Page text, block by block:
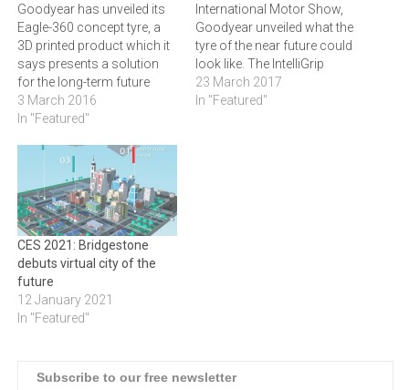
Goodyear has unveiled its
Eagle-360 concept tyre, a
3D printed product which it
says presents a solution
for the long-term future
when autonomous vehicles
go mainstream. After 117
Goodyear has presented a
vision of a future tyre that
looks radically different
from tyres today -it's a…
3 March 2016
In "Featured"
International Motor Show,
Goodyear unveiled what the
tyre of the near future could
look like. The IntelliGrip
Urban is a concept tyre
designed for future-
23 March 2017
In "Featured"
CES 2021: Bridgestone
debuts virtual city of the
future
12 January 2021
In "Featured"
Subscribe to our free newsletter